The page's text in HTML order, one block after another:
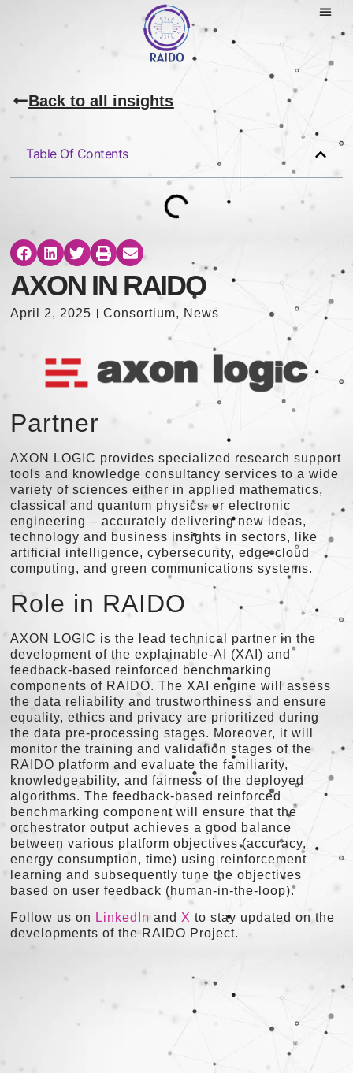
Back to all insights
Table Of Contents
AXON IN RAIDO
April 2, 2025 Consortium, News
Partner
AXON LOGIC provides specialized research support
tools and knowledge consultancy services to a wide
variety of sciences either in applied mathematics,
classical and quantum physics, or electronic
engineering – accurately delivering new ideas,
technology and business insights in sectors, like
artificial intelligence, cybersecurity, edge-cloud
computing, and green communications systems.
Role in RAIDO
AXON LOGIC is the lead technical partner in the
development of the explainable-AI (XAI) and
feedback-based reinforced benchmarking
components of RAIDO. The XAI engine will assess
the data reliability and trustworthiness and ensure
equality, ethics and privacy are prioritized during
the data pre-processing stages. Moreover, it will
monitor the training and validation stages of the
RAIDO platform and evaluate the familiarity,
knowledgeability, and fairness of the deployed
algorithms. The feedback-based reinforced
benchmarking component will ensure that the
orchestrator output achieves a good balance
between various platform objectives (accuracy,
energy consumption, time) using reinforcement
learning and subsequently tune the objectives
based on user feedback (human-in-the-loop).
Follow us on LinkedIn and X to stay updated on the
developments of the RAIDO Project.